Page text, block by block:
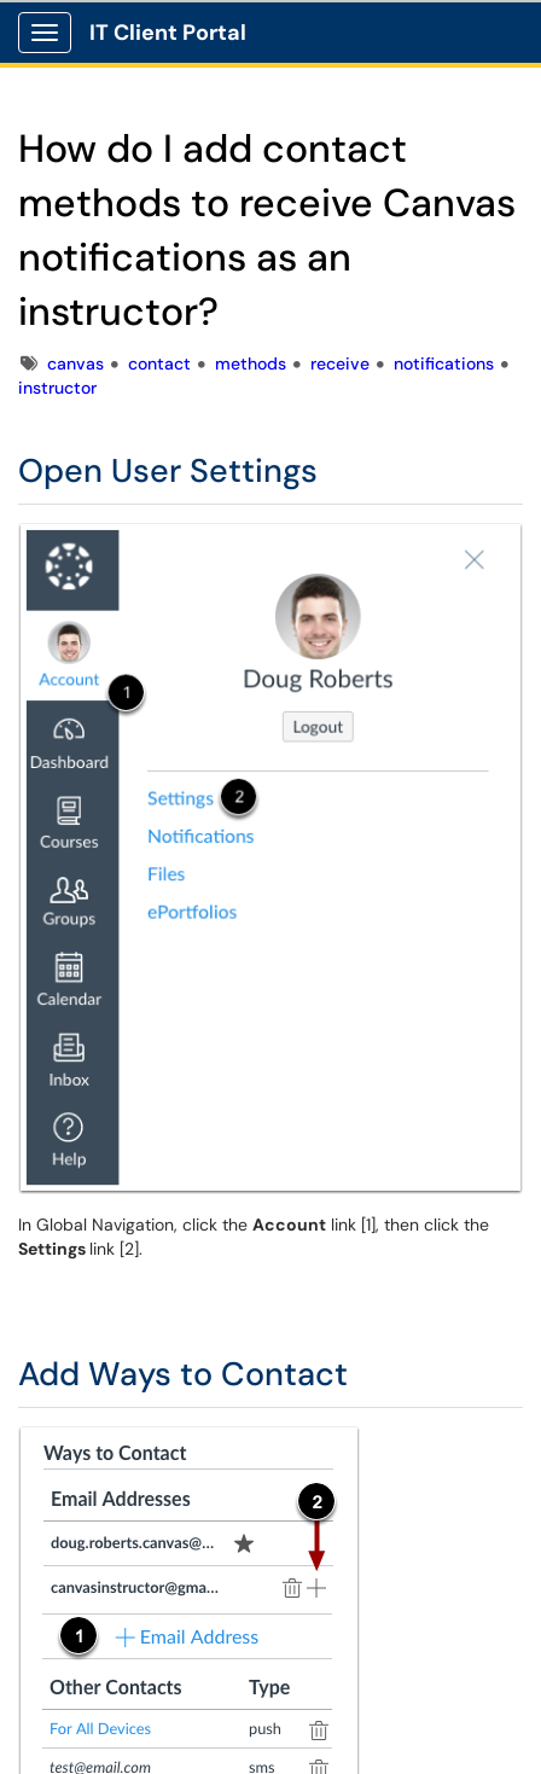
Show Applications Menu
IT Client Portal
How do I add contact
methods to receive Canvas
notifications as an
instructor?
Tagscanvas contact methods receive
notifications
instructor
Open User Settings
In Global Navigation, click the Account link [1], then click the
Settings link [2].
Add Ways to Contact